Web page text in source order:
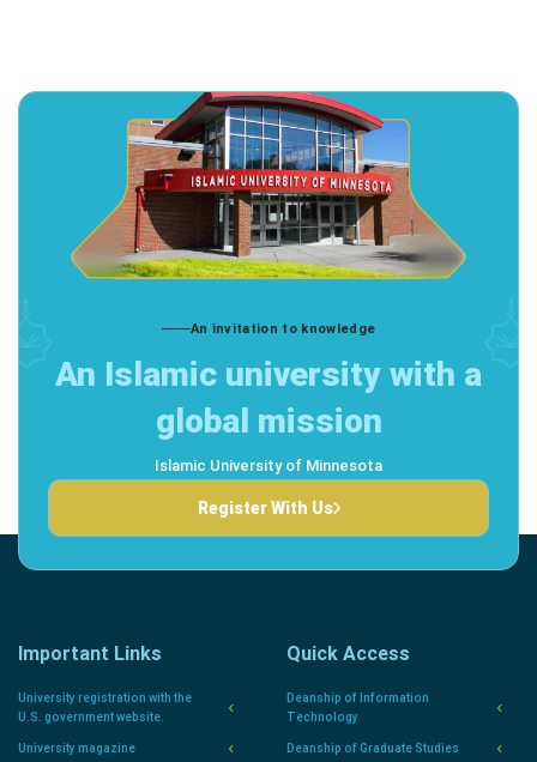
An invitation to knowledge
An Islamic university with a
global mission
Islamic University of Minnesota
Register With Us
Important Links
University registration with the
U.S. government website.
University magazine
Quick Access
Deanship of Information
Technology
Deanship of Graduate Studies